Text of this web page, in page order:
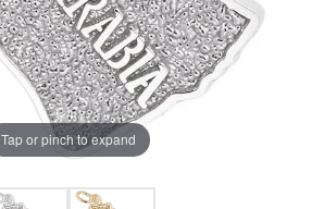
Tap or pinch to expand